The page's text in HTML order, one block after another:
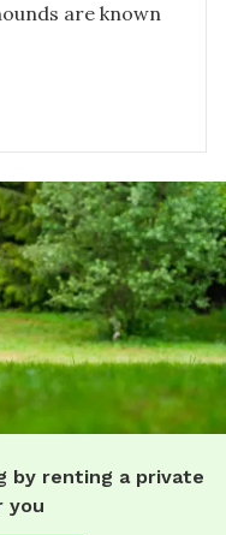
are known
by renting a private
you